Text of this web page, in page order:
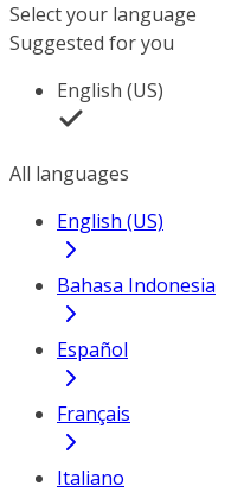
Select your language
Suggested for you
English (US)
All languages
English (US)
Bahasa Indonesia
Español
Français
Italiano